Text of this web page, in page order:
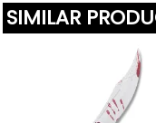
SIMILAR